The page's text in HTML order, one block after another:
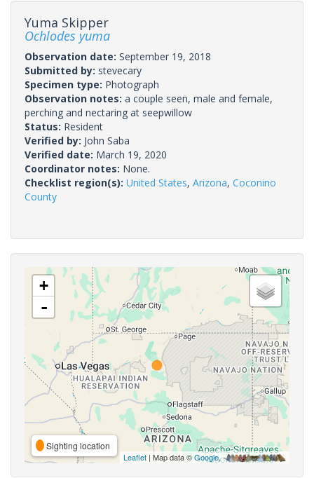
Yuma Skipper
Ochlodes yuma
Observation date: September 19, 2018
Submitted by: stevecary
Specimen type: Photograph
Observation notes: a couple seen, male and female,
perching and nectaring at seepwillow
Status: Resident
Verified by: John Saba
Verified date: March 19, 2020
Coordinator notes: None.
Checklist region(s): United States, Arizona, Coconino
County
+
-
Sighting location
Leaflet | Map data ©Google,